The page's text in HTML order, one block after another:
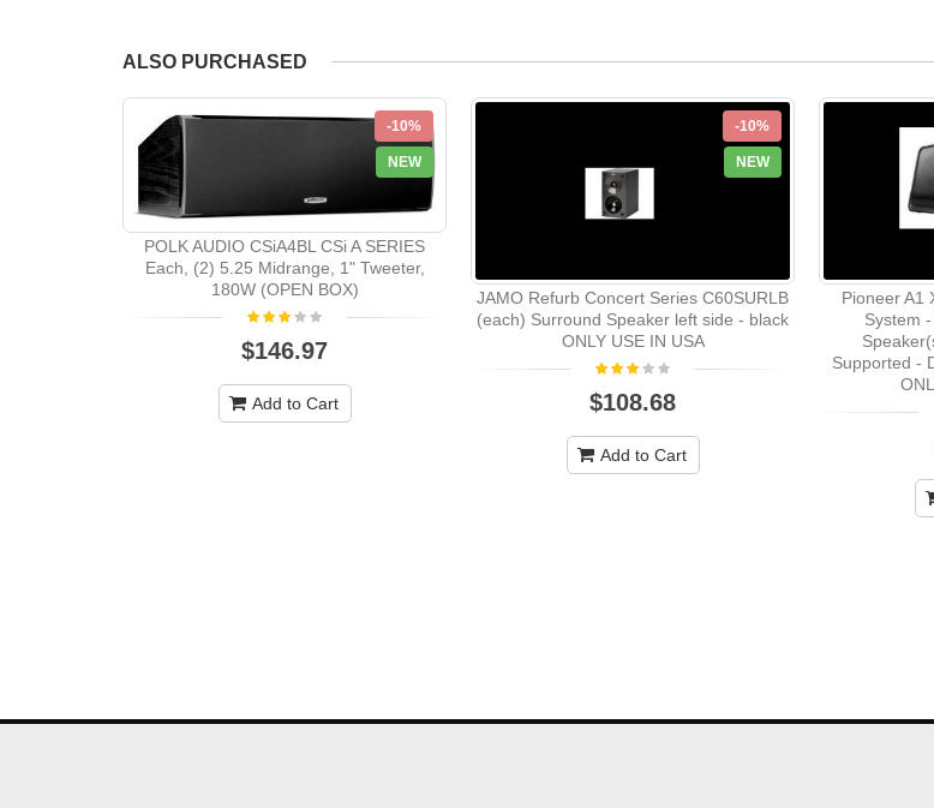
ALSO PURCHASED
-10%
NEW
POLK AUDIO CSiA4BL CSi A SERIES
Each, (2) 5.25 Midrange, 1" Tweeter,
180W (OPEN BOX)
$146.97
Add to Cart
-10%
NEW
JAMO Refurb Concert Series C60SURLB
(each) Surround Speaker left side - black
ONLY USE IN USA
$108.68
Add to Cart
Pioneer A1
System
Supported -